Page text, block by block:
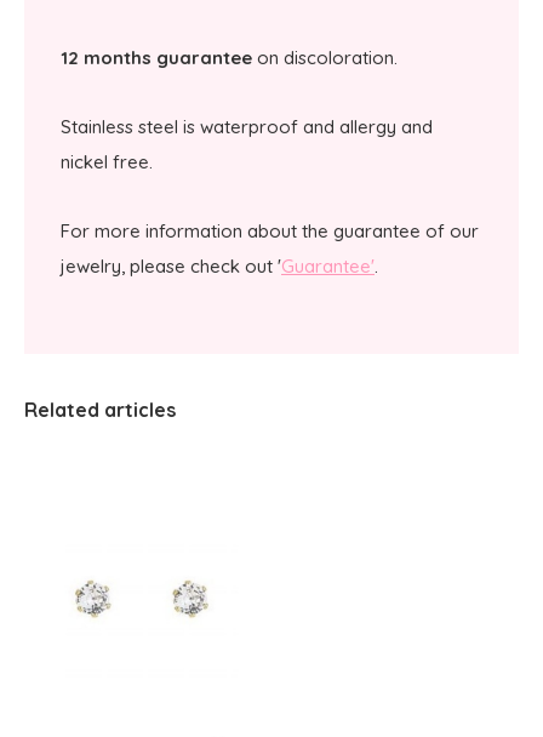
12 months guarantee on discoloration.
Stainless steel is waterproof and allergy and
nickel free.
For more information about the guarantee of our
jewelry, please check out 'Guarantee'.
Related articles